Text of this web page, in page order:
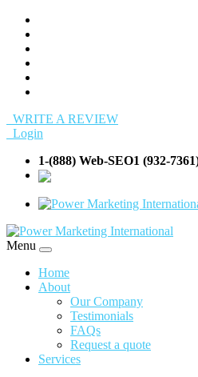
WRITE A REVIEW
Login
1-(888) Web-SEO1 (932-
Menu
Home
About
Our Company
Testimonials
FAQs
Request a quote
Services